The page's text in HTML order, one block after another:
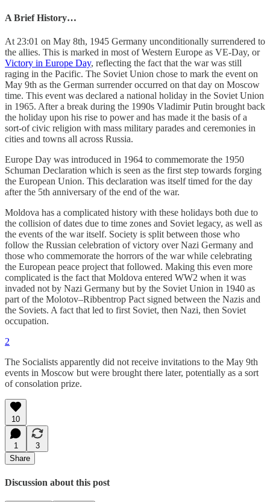
A Brief History…
At 23:01 on May 8th, 1945 Germany unconditionally surrendered to
the allies. This is marked in most of Western Europe as VE-Day, or
Victory in Europe Day, reflecting the fact that the war was still
raging in the Pacific. The Soviet Union chose to mark the event on
May 9th as the German surrender occurred on that day on Moscow
time. This event was declared a national holiday in the Soviet Union
in 1965. After a break during the 1990s Vladimir Putin brought back
the holiday upon his rise to power and has made it the basis of a
sort-of civic religion with mass military parades and ceremonies in
cities and towns all across Russia.
Europe Day was introduced in 1964 to commemorate the 1950
Schuman Declaration which is seen as the first step towards forging
the European Union. This declaration was itself timed for the day
after the 5th anniversary of the end of the war.
Moldova has a complicated history with these holidays both due to
the collision of dates due to time zones and Soviet legacy, as well as
the events of the war itself. Society is split between those who
follow the Russian celebration of victory over Nazi Germany and
those who commemorate the horrors of the war while celebrating
the European peace project that followed. Making this even more
complicated is the fact that Moldova entered WW2 when it was
invaded not by Nazi Germany but by the Soviet Union in 1940 as
part of the Molotov–Ribbentrop Pact signed between the Nazis and
the Soviets. A fact that led to first Soviet, then Nazi, then Soviet
occupation.
2
The Socialists apparently did not receive invitations to the May 9th
events in Moscow but were brought there later, potentially as a sort
of consolation prize.
10
1
3
Share
Discussion about this post